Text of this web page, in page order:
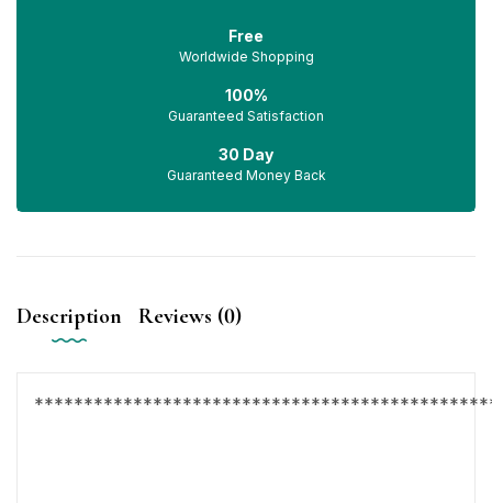
Free
Worldwide Shopping
100%
Guaranteed Satisfaction
30 Day
Guaranteed Money Back
Description Reviews (0)